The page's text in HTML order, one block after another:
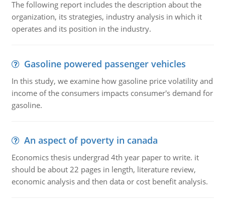
The following report includes the description about the
organization, its strategies, industry analysis in which it
operates and its position in the industry.
Gasoline powered passenger vehicles
In this study, we examine how gasoline price volatility and
income of the consumers impacts consumer's demand for
gasoline.
An aspect of poverty in canada
Economics thesis undergrad 4th year paper to write. it
should be about 22 pages in length, literature review,
economic analysis and then data or cost benefit analysis.